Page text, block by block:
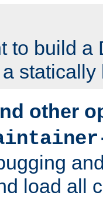
to build a
other
load all